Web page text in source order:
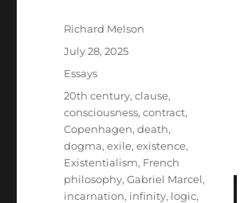
Author
Richard Melson
Posted
July 28, 2025
Categories
Essays
Tags
20th century,clause,
consciousness,contract,
Copenhagen,death,
dogma,exile,existence,
Existentialism, French
philosophy,Gabriel Marcel,
incarnation, infinity, logic,